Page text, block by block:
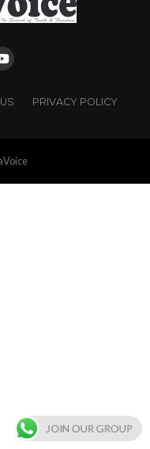
PRIVACY POLICY
JOIN OUR GROUP